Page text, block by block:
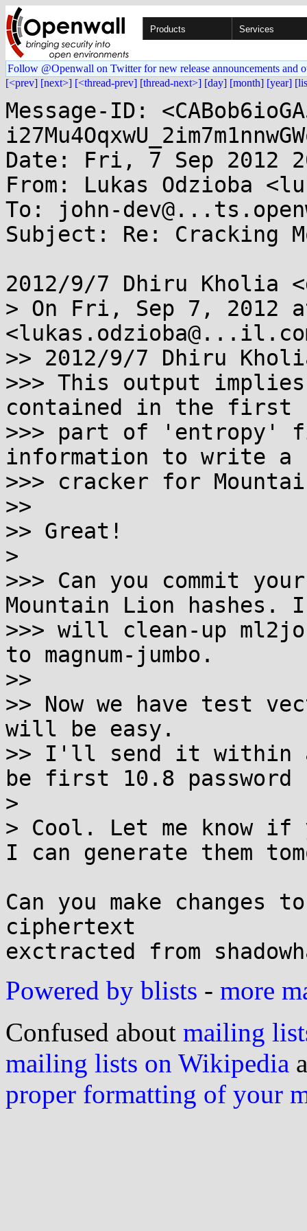
Products Services
Follow @Openwall on Twitter for new release announcements and
[<prev] [next>] [<thread-prev] [thread-next>] [day] [month] [year]
Message-ID:
Date: Fri, 7 Sep 2012
From: Lukas Odzioba
To: john-
Subject: Re: Cracking
2012/9/7 Dhiru Kholia
> On Fri, Sep 7, 2012
>> 2012/9/7 Dhiru
>>> This output
contained in the first
>>> part of 'entropy'
information to write a
>>> cracker for
>>
>> Great!
>
>>> Can you commit
Mountain Lion hashes. I
>>> will clean-up
to magnum-jumbo.
>>
>> Now we have test
will be easy.
>> I'll send it within
be first 10.8 password
>
> Cool. Let me know if
I can generate them
Can you make
ciphertext
Powered by blists - more
Confused about mailing
mailing lists on Wikipedia
proper formatting of your